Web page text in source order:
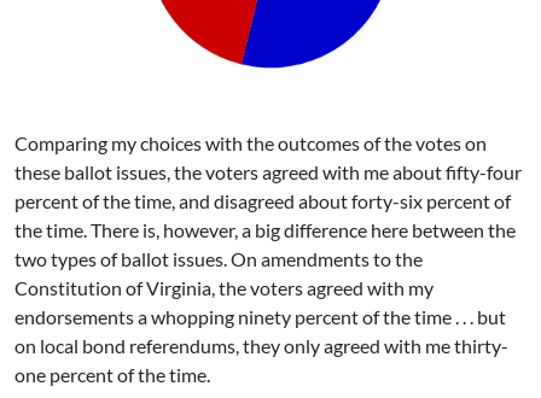
Comparing my choices with the outcomes of the votes on
these ballot issues, the voters agreed with me about fifty-four
percent of the time, and disagreed about forty-six percent of
the time. There is, however, a big difference here between the
two types of ballot issues. On amendments to the
Constitution of Virginia, the voters agreed with my
endorsements a whopping ninety percent of the time . . . but
on local bond referendums, they only agreed with me thirty-
one percent of the time.